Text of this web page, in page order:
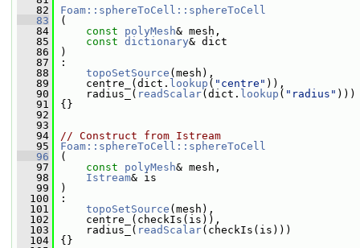
   82
Foam::sphereToCell::sphereToCell
   83
(
   84
const polyMesh& mesh,
   85
const dictionary& dict
   86
)
   87
:
   88
topoSetSource (mesh),
   89
centre_(dict. lookup ( "centre" )),
   90
radius_( readScalar(dict. lookup ( "radius" )))
   91
{}
   92
   93
   94
// Construct from Istream
   95
Foam::sphereToCell::sphereToCell
   96
(
   97
const polyMesh& mesh,
   98
Istream& is
   99
)
  100
:
  101
topoSetSource (mesh),
  102
centre_(checkIs(is)),
  103
radius_( readScalar(checkIs(is)))
  104
{}